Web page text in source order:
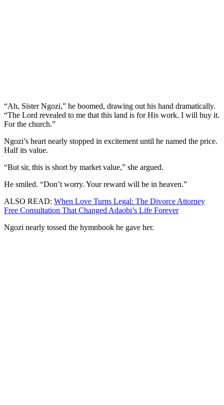
“Ah, Sister Ngozi,” he boomed, drawing out his hand dramatically.
“The Lord revealed to me that this land is for His work. I will buy it.
For the church.”
Ngozi’s heart nearly stopped in excitement until he named the price.
Half its value.
“But sir, this is short by market value,” she argued.
He smiled. “Don’t worry. Your reward will be in heaven.”
ALSO READ: When Love Turns Legal: The Divorce Attorney
Free Consultation That Changed Adaobi’s Life Forever
Ngozi nearly tossed the hymnbook he gave her.